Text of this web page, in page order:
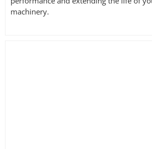
machinery.